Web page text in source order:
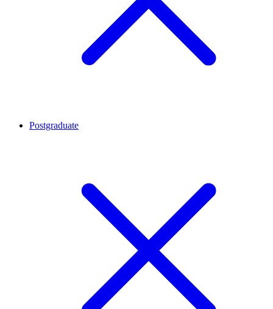
Postgraduate